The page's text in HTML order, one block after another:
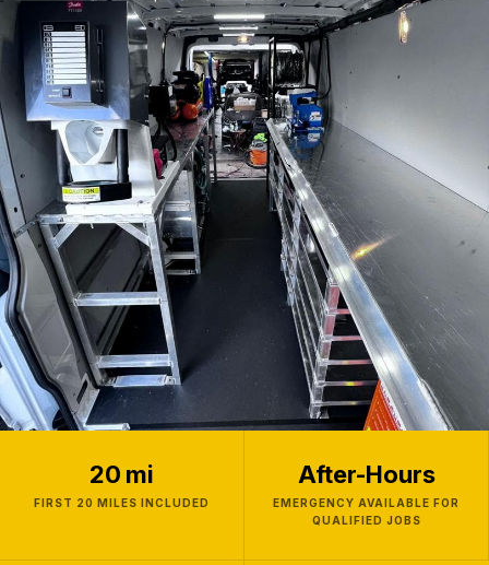
20 mi
FIRST 20 MILES INCLUDED
After-Hours
EMERGENCY AVAILABLE FOR
QUALIFIED JOBS